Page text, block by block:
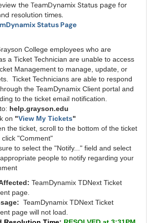
the TeamDynamix Status page for
resolution times.
Status Page
College employees who are
a Ticket Technician are unable to access
Management to manage, update, or
Ticket Technicians are able to respond
the TeamDynamix Client portal and
to the ticket email notification.
help.grayson.edu
on "View My Tickets"
the ticket, scroll to the bottom of the ticket
click "Comment"
to select the "Notify..." field and select
people to notify regarding your
TeamDynamix TDNext Ticket
page.
TeamDynamix TDNext Ticket
page will not load.